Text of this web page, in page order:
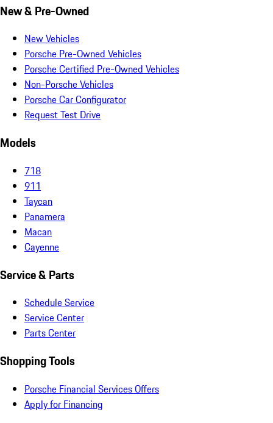
New & Pre-Owned
New Vehicles
Porsche Pre-Owned Vehicles
Porsche Certified Pre-Owned Vehicles
Non-Porsche Vehicles
Porsche Car Configurator
Request Test Drive
Models
718
911
Taycan
Panamera
Macan
Cayenne
Service & Parts
Schedule Service
Service Center
Parts Center
Shopping Tools
Porsche Financial Services Offers
Apply for Financing